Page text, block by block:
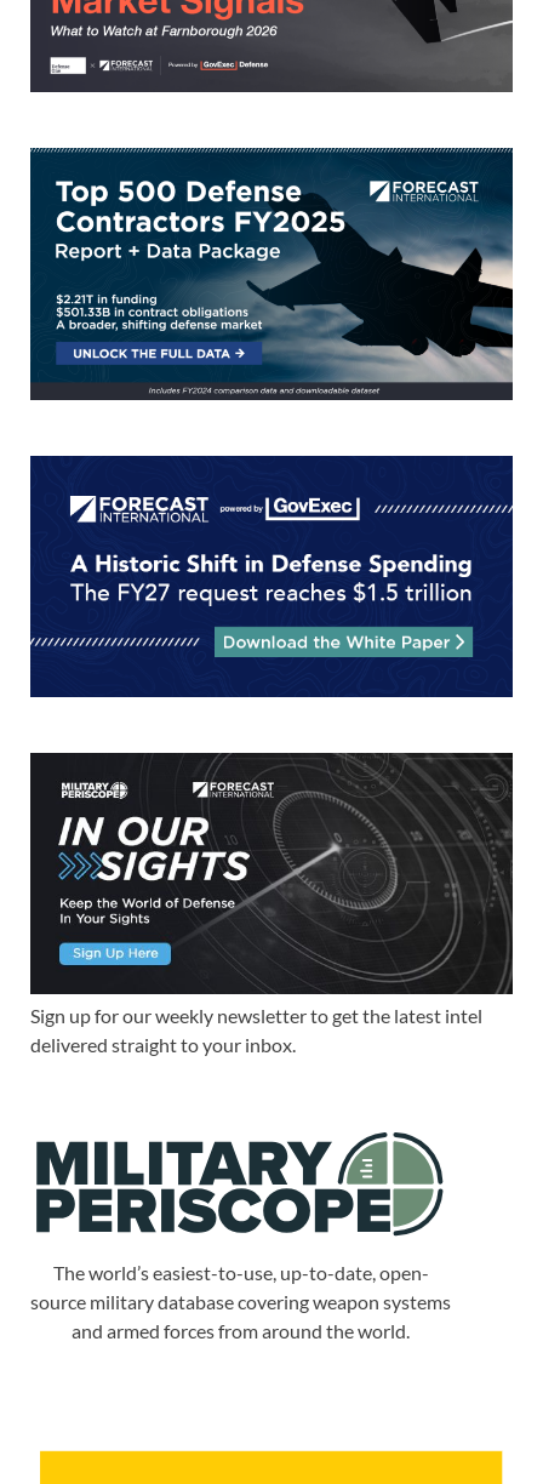
Sign up for our weekly newsletter to get the latest intel
delivered straight to your inbox.
The world’s easiest-to-use, up-to-date, open-
source military database covering weapon systems
and armed forces from around the world.